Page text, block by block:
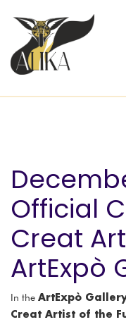
Official
Creat
ArtExpò
In the ArtExpò
Creat Artist of the